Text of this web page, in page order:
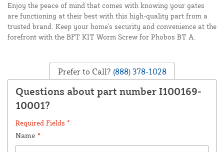
Enjoy the peace of mind that comes with knowing your gates
are functioning at their best with this high-quality part from a
trusted brand. Keep your home's security and convenience at the
forefront with the BFT KIT Worm Screw for Phobos BT A.
Prefer to Call? (888) 378-1028
Questions about part number I100169-
10001?
Required Fields *
Name *